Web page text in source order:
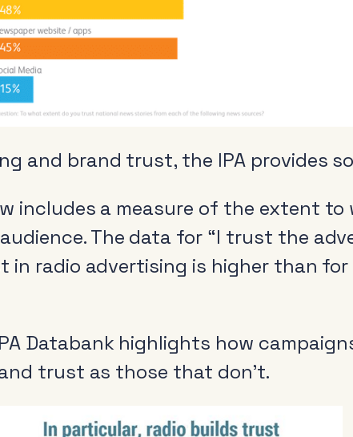
and brand trust, the IPA provides
includes a measure of the extent
The data for “I trust the
in radio advertising is higher than
Databank highlights how
trust as those that don’t.